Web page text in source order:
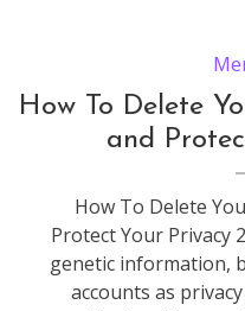
How To Delete
and
How To Delete
Protect Your Privacy
genetic information,
accounts as